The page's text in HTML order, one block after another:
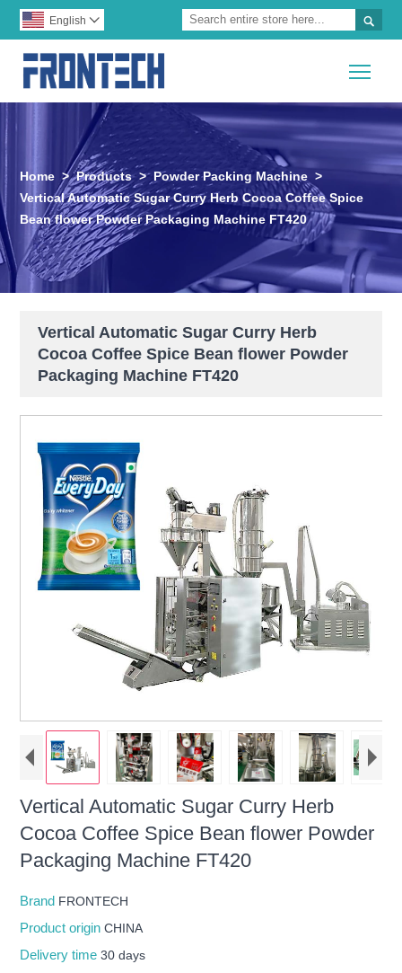

English 
Home > Products > Powder Packing Machine >
Vertical Automatic Sugar Curry Herb Cocoa Coffee Spice
Bean flower Powder Packaging Machine FT420
Vertical Automatic Sugar Curry Herb
Cocoa Coffee Spice Bean flower Powder
Packaging Machine FT420
Vertical Automatic Sugar Curry Herb
Cocoa Coffee Spice Bean flower Powder
Packaging Machine FT420
Brand FRONTECH
Product originCHINA
Delivery time30 days